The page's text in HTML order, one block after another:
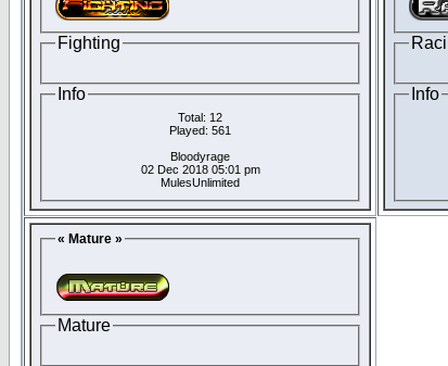
Fighting
Info
Total: 12
Played: 561
Bloodyrage
02 Dec 2018 05:01 pm
MulesUnlimited
Info
« Mature »
Mature